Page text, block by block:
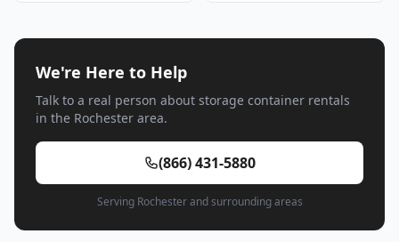
We're Here to Help
Talk to a real person about storage container rentals
in the Rochester area.
(866) 431-5880
Serving Rochester and surrounding areas